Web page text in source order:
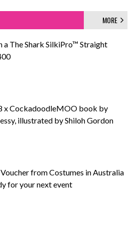
MORE
a The Shark SilkiPro™ Straight
x CockadoodleMOO book by
illustrated by Shiloh Gordon
from Costumes in Australia
for your next event